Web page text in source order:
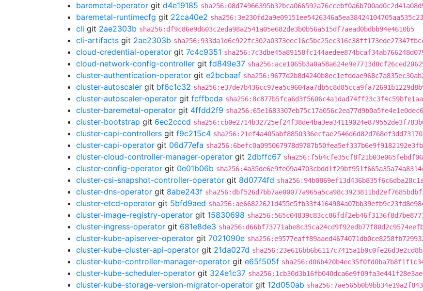
baremetal-operator git d4e19185
baremetal-runtimecfg git 22ca40e2
cli git 2ae2303b sha256:df9c86e9d603c2eda98a2541a05e682de3b0b56a515df7aead0bdbb94e4610b5
cli-artifacts git 2ae2303b
cloud-credential-operator git 7c4c9351
cloud-network-config-controller git fd849e37
cluster-authentication-operator git e2bcbaaf
cluster-autoscaler git bf6c1c32
cluster-autoscaler-operator git fcffbcda
cluster-baremetal-operator git 4ffdd2f9
cluster-bootstrap git 6ec2cccd
cluster-capi-controllers git f9c215c4
cluster-capi-operator git 06d77efa
cluster-cloud-controller-manager-operator git 2dbffc67
cluster-config-operator git 0e01b06b
cluster-csi-snapshot-controller-operator git 8d0774fd
cluster-dns-operator git 8abe243f
cluster-etcd-operator git 5bfd9aed
cluster-image-registry-operator git 15830698
cluster-ingress-operator git 681e8de3
cluster-kube-apiserver-operator git 7021090e
cluster-kube-cluster-api-operator git 21da027d
cluster-kube-controller-manager-operator git e65f505f
cluster-kube-scheduler-operator git 324e1c37
cluster-kube-storage-version-migrator-operator git 12d050ab